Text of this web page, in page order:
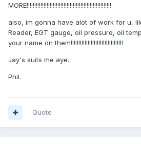
MORE!!!!!!!!!!!!!!!!!!!!!!!!!!!!!!!!!!!!!!!!!!!!!!!!!!!!!!!
also, im gonna have alot of work for u,
Reader, EGT gauge, oil pressure, oil
your name on them!!!!!!!!!!!!!!!!!!!!!!!!!!!!!!!!!!
Jay's suits me aye.
Phil.
Quote